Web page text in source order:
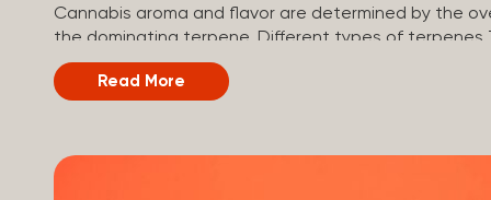
Cannabis aroma and flavor are determined by the
the dominating terpene. Different types of
of plants is estimated to be in the tens of
kinds of terpenes that can be found in cannabis,
exotic aroma) Humulene (earthy or woody aroma)
Read More